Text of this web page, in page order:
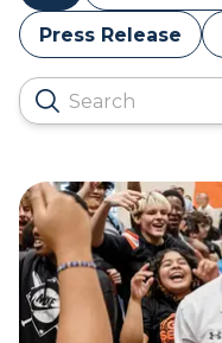
Press Release